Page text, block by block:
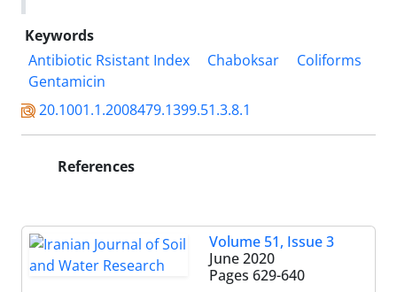
Keywords
Antibiotic Rsistant Index
Chaboksar
Coliforms
Gentamicin
20.1001.1.2008479.1399.51.3.8.1
References
Volume 51, Issue 3
June 2020
Pages 629-640